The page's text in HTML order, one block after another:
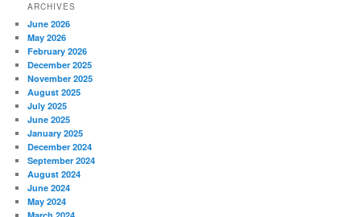
ARCHIVES
June 2026
May 2026
February 2026
December 2025
November 2025
August 2025
July 2025
June 2025
January 2025
December 2024
September 2024
August 2024
June 2024
May 2024